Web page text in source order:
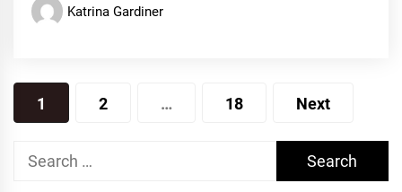
Katrina Gardiner
Posts
pagination
1 2 … 18 Next
Search